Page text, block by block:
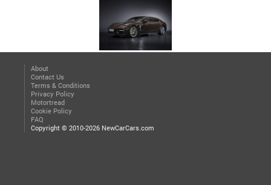
About
Contact Us
Terms & Conditions
Privacy Policy
Motortread
Cookie Policy
FAQ
Copyright © 2010-2026 NewCarCars.com